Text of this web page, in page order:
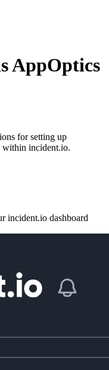
AppOptics
for setting up
within incident.io.
incident.io dashboard